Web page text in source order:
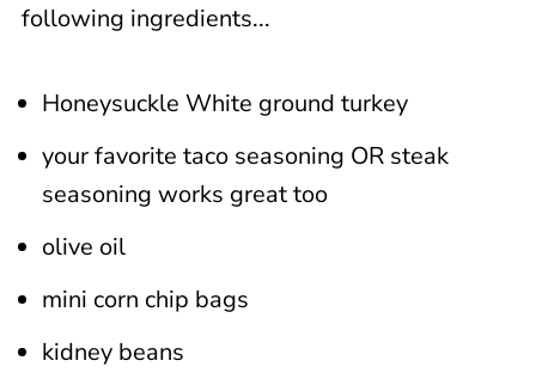
following ingredients...
Honeysuckle White ground turkey
your favorite taco seasoning OR steak
seasoning works great too
olive oil
mini corn chip bags
kidney beans